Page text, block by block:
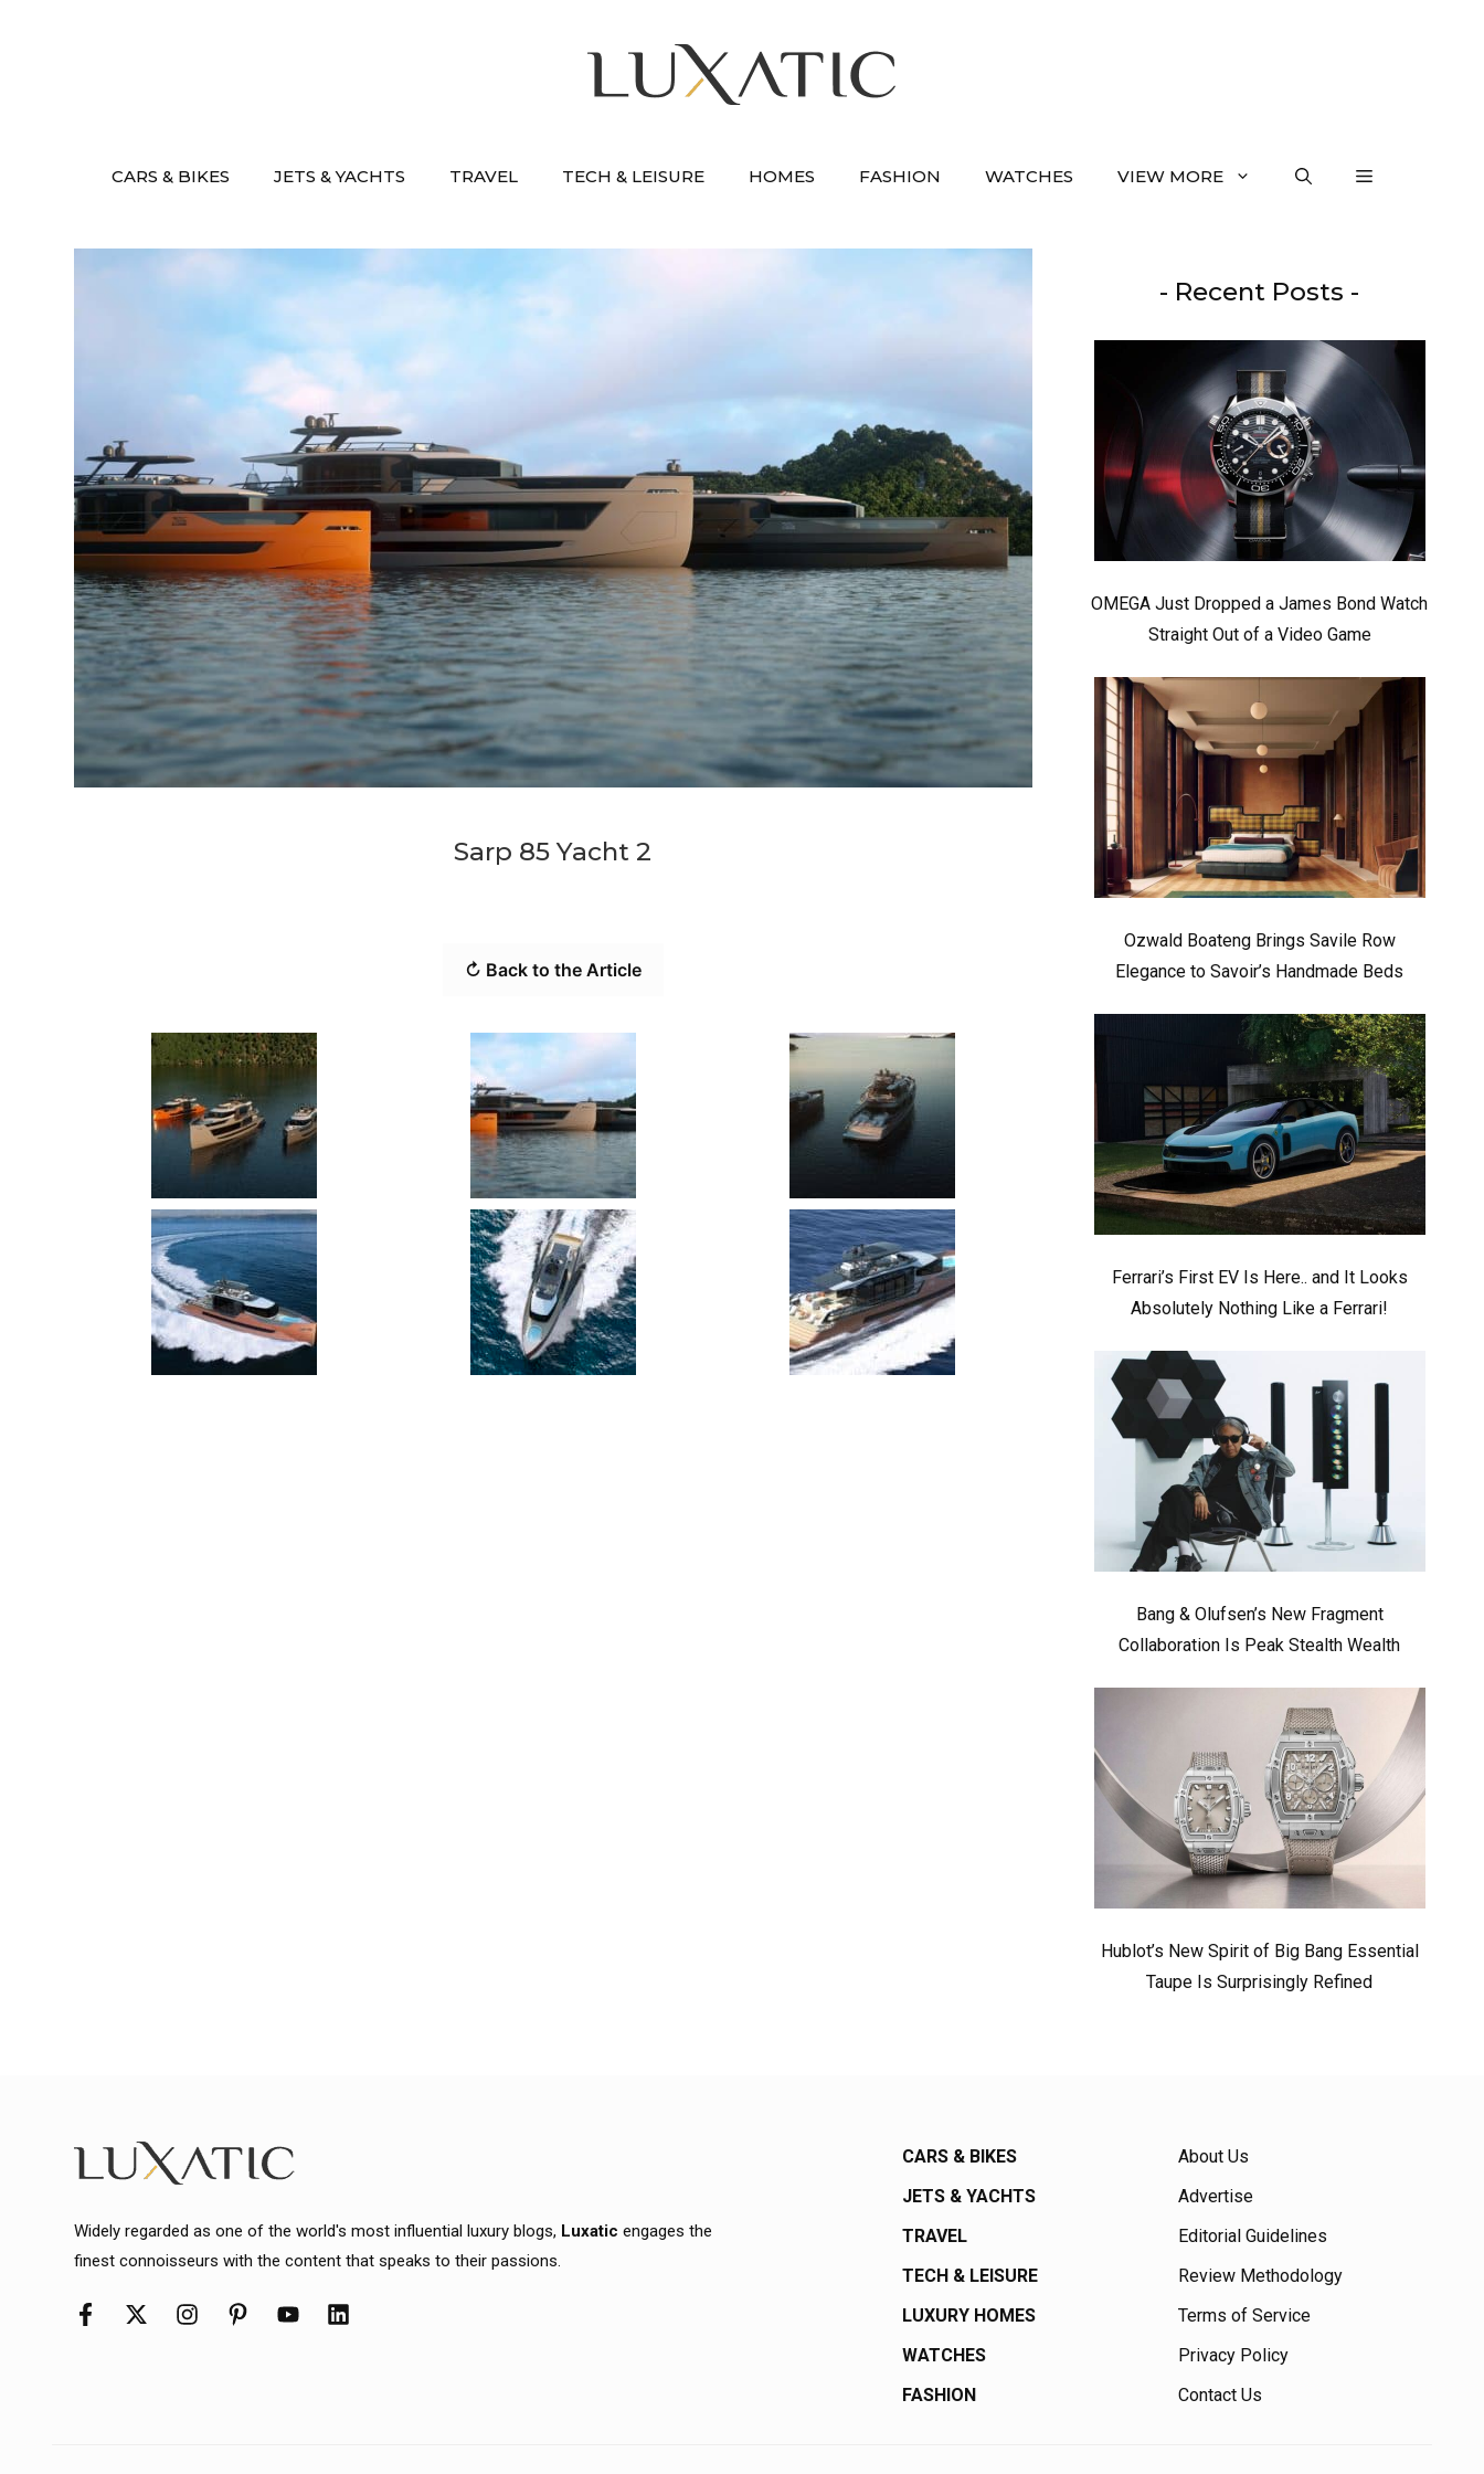
CARS & BIKES JETS & YACHTS TRAVEL TECH & LEISURE HOMES FASHION WATCHES VIEW MORE
Sarp 85 Yacht 2
↻ Back to the Article
- Recent Posts -
OMEGA Just Dropped a James Bond Watch
Straight Out of a Video Game
Ozwald Boateng Brings Savile Row
Elegance to Savoir’s Handmade Beds
Ferrari’s First EV Is Here.. and It Looks
Absolutely Nothing Like a Ferrari!
Bang & Olufsen’s New Fragment
Collaboration Is Peak Stealth Wealth
Hublot’s New Spirit of Big Bang Essential
Taupe Is Surprisingly Refined
Widely regarded as one of the world's most influential luxury blogs, Luxatic engages the
finest connoisseurs with the content that speaks to their passions.
CARS & BIKES
JETS & YACHTS
TRAVEL
TECH & LEISURE
LUXURY HOMES
WATCHES
FASHION
About Us
Advertise
Editorial Guidelines
Review Methodology
Terms of Service
Privacy Policy
Contact Us